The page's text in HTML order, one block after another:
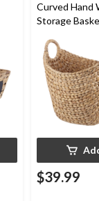
Curved Hand
Storage
$39.99